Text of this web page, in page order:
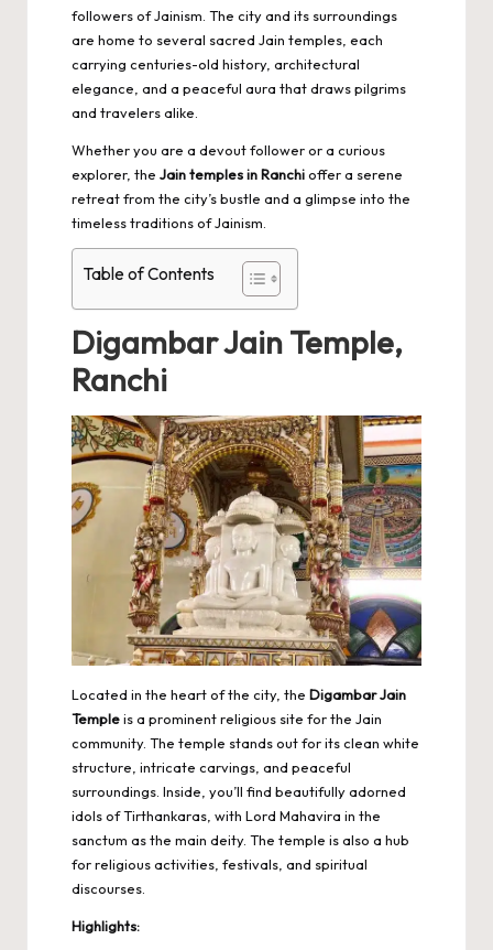
followers of Jainism. The city and its surroundings
are home to several sacred Jain temples, each
carrying centuries-old history, architectural
elegance, and a peaceful aura that draws pilgrims
and travelers alike.
Whether you are a devout follower or a curious
explorer, the Jain temples in Ranchioffer a serene
retreat from the city’s bustle and a glimpse into the
timeless traditions of Jainism.
Table of Contents
Digambar Jain Temple,
Ranchi
Located in the heart of the city, the Digambar Jain
Templeis a prominent religious site for the Jain
community. The temple stands out for its clean white
structure, intricate carvings, and peaceful
surroundings. Inside, you’ll find beautifully adorned
idols of Tirthankaras, with Lord Mahavira in the
sanctum as the main deity. The temple is also a hub
for religious activities, festivals, and spiritual
discourses.
Highlights: